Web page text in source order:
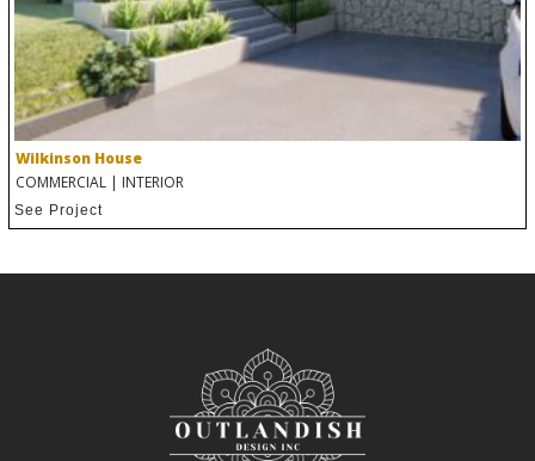
Wilkinson House
COMMERCIAL | INTERIOR
See Project